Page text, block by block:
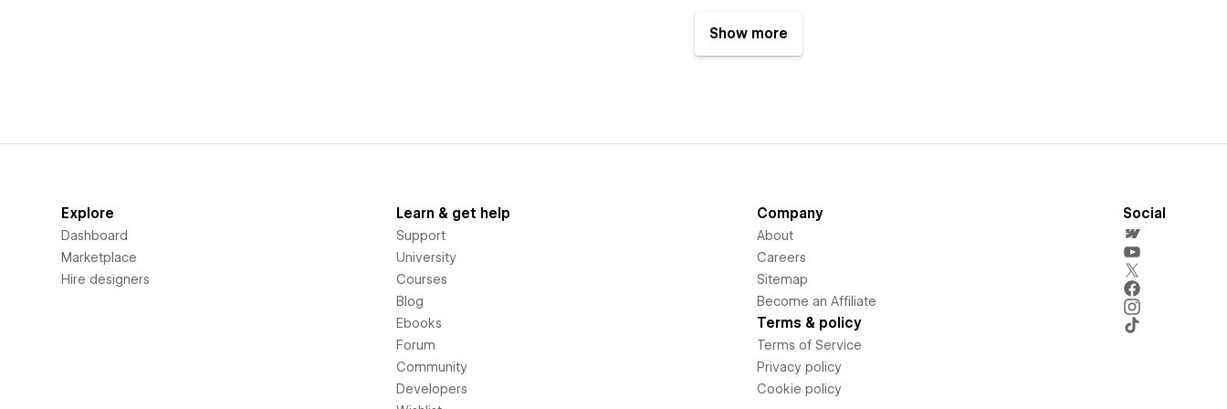
Show more
Explore
Dashboard
Marketplace
Hire designers
Learn & get help
Support
University
Courses
Blog
Ebooks
Forum
Community
Developers
Company
About
Careers
Sitemap
Become an Affiliate
Terms & policy
Terms of Service
Privacy policy
Cookie policy
Social